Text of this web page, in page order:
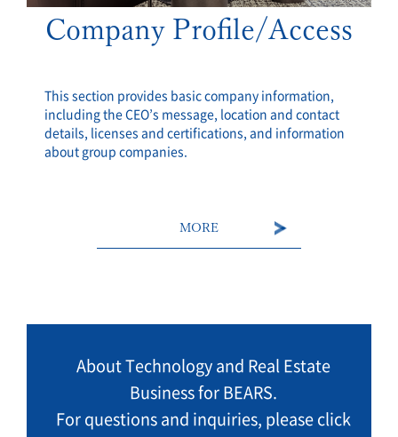
Company Profile/Access
This section provides basic company information,
including the CEO’s message, location and contact
details, licenses and certifications, and information
about group companies.
MORE
About Technology and Real Estate
Business for BEARS.
For questions and inquiries, please click